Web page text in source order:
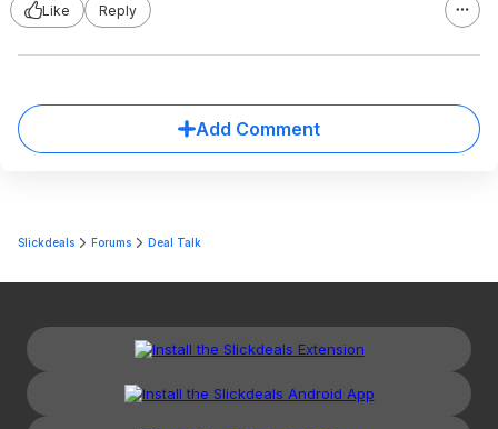
Like Reply
Add Comment
Slickdeals Forums Deal Talk